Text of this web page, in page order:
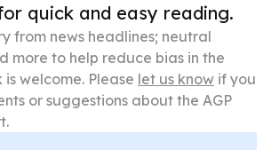
quick and easy reading.
from news headlines; neutral
more to help reduce bias in the
welcome. Please let us know if you
or suggestions about the AGP